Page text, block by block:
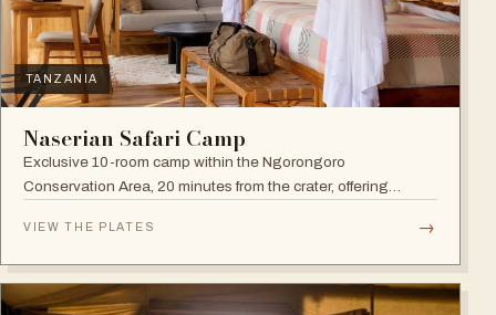
TANZANIA
Naserian Safari Camp
Exclusive 10-room camp within the Ngorongoro
Conservation Area, 20 minutes from the crater, offering
VIEW THE PLATES →